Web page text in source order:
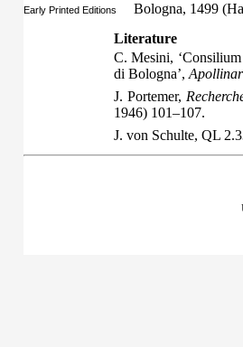
Early Printed Editions
Bologna, 1499
Literature
C. Mesini,
di Bologna’,
J. Portemer,
1946) 101–107.
J. von Schulte, QL